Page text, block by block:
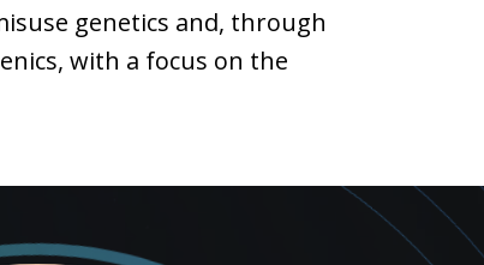
genetics and, through
with a focus on the